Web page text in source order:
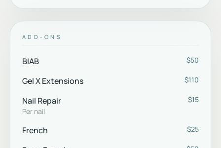
ADD-ONS
BIAB $50
Gel X Extensions $110
Nail Repair
Per nail
$15
French $25